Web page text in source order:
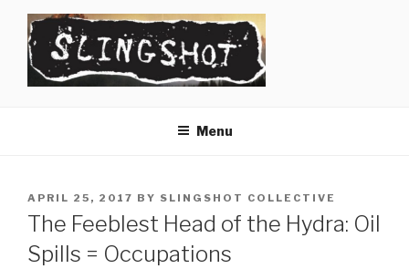
content
Menu
POSTED
ON
APRIL 25, 2017 BY SLINGSHOT COLLECTIVE
The Feeblest Head of the Hydra: Oil
Spills = Occupations